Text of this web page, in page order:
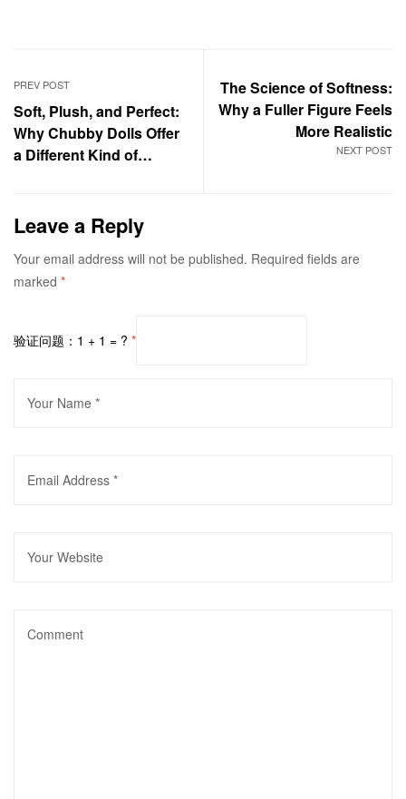
PREV POST
Soft, Plush, and Perfect:
Why Chubby Dolls Offer
a Different Kind of
NEXT POST
The Science of Softness:
Why a Fuller Figure Feels
More Realistic
Leave a Reply
Your email address will not be published. Required fields are
marked *
验证问题：1 + 1 = ? *